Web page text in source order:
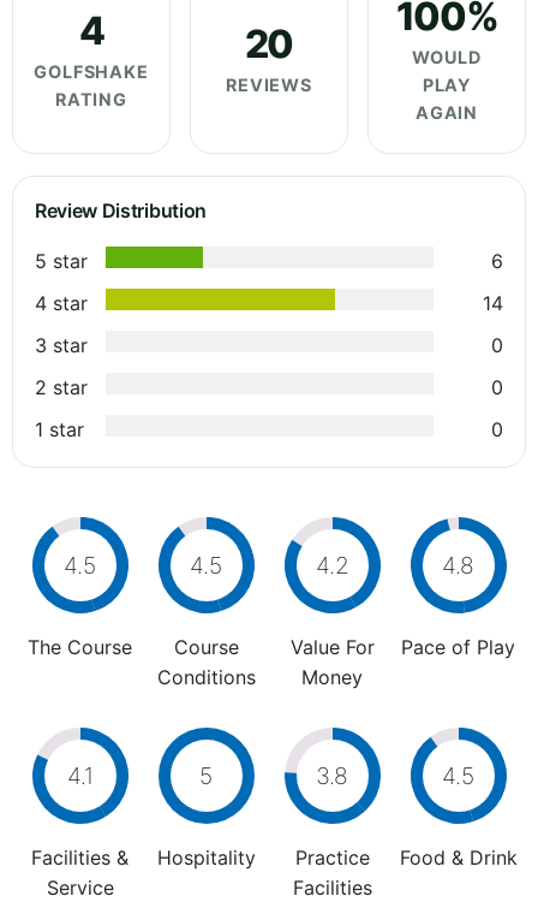
4
GOLFSHAKE
RATING
20
REVIEWS
100%
WOULD
PLAY
AGAIN
Review Distribution
5 star
6
4 star
14
3 star
0
2 star
0
1 star
0
4.5
The Course
4.5
Course
Conditions
4.2
Value For
Money
4.8
Pace of Play
4.1
Facilities &
Service
5
Hospitality
3.8
Practice
Facilities
4.5
Food & Drink